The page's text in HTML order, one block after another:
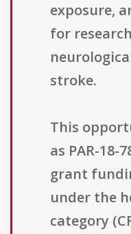
exposure,
for
stroke.
This
as PAR-18-
grant
under the
category